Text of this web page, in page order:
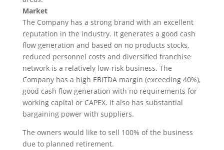
Market
The Company has a strong brand with an excellent
reputation in the industry. It generates a good cash
flow generation and based on no products stocks,
reduced personnel costs and diversified franchise
network is a relatively low-risk business. The
Company has a high EBITDA margin (exceeding 40%),
good cash flow generation with no requirements for
working capital or CAPEX. It also has substantial
bargaining power with suppliers.
The owners would like to sell 100% of the business
due to planned retirement.